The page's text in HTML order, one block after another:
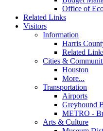
Office of
Related Links
Visitors
Information
Harris
Related
Cities &
Houston
More...
Transportation
Airports
Greyhound
METRO -
Arts & Culture